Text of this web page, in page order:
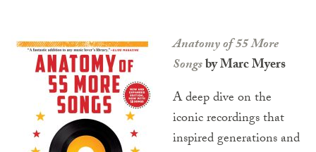
Anatomy of 55 More
Songsby Marc Myers
A deep dive on the
iconic recordings that
inspired generations and